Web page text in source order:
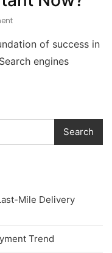
of success in
engines
Search
Mile Delivery
Trend